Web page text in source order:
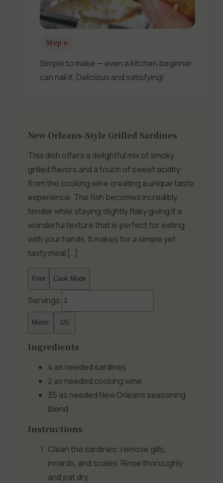
Step 6
Simple to make — even a kitchen beginner
can nail it. Delicious and satisfying!
New Orleans-Style Grilled Sardines
This dish offers a delightful mix of smoky
grilled flavors and a touch of sweet acidity
from the cooking wine creating a unique taste
experience. The fish becomes incredibly
tender while staying slightly flaky giving it a
wonderful texture that is perfect for eating
with your hands. It makes for a simple yet
tasty meal […]
Print Cook Mode
Servings
Metric US
Ingredients
4 as needed sardines
2 as needed cooking wine
35 as needed New Orleans seasoning
blend
Instructions
Clean the sardines: remove gills,
innards, and scales. Rinse thoroughly
and pat dry.